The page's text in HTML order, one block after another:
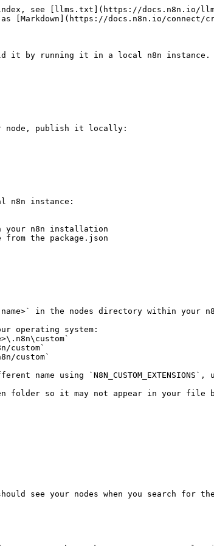
see [llms.txt](https://docs.n8n.io/
[Markdown](https://docs.n8n.io/connect/
it by running it in a local n8n instance.
node, publish it locally:
n8n instance:
name>` in the nodes directory within your
operating system:
custom`
custom`
name using
folder so it may not appear in your file
see your nodes when you search for